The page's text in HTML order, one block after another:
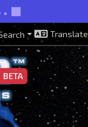
Translate
BETA